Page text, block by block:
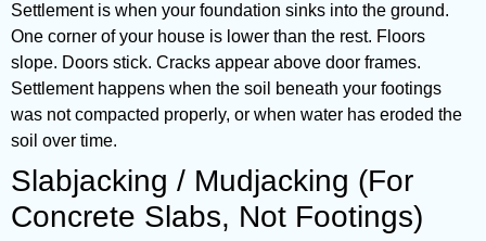
Settlement is when your foundation sinks into the ground.
One corner of your house is lower than the rest. Floors
slope. Doors stick. Cracks appear above door frames.
Settlement happens when the soil beneath your footings
was not compacted properly, or when water has eroded the
soil over time.
Slabjacking / Mudjacking (For
Concrete Slabs, Not Footings)